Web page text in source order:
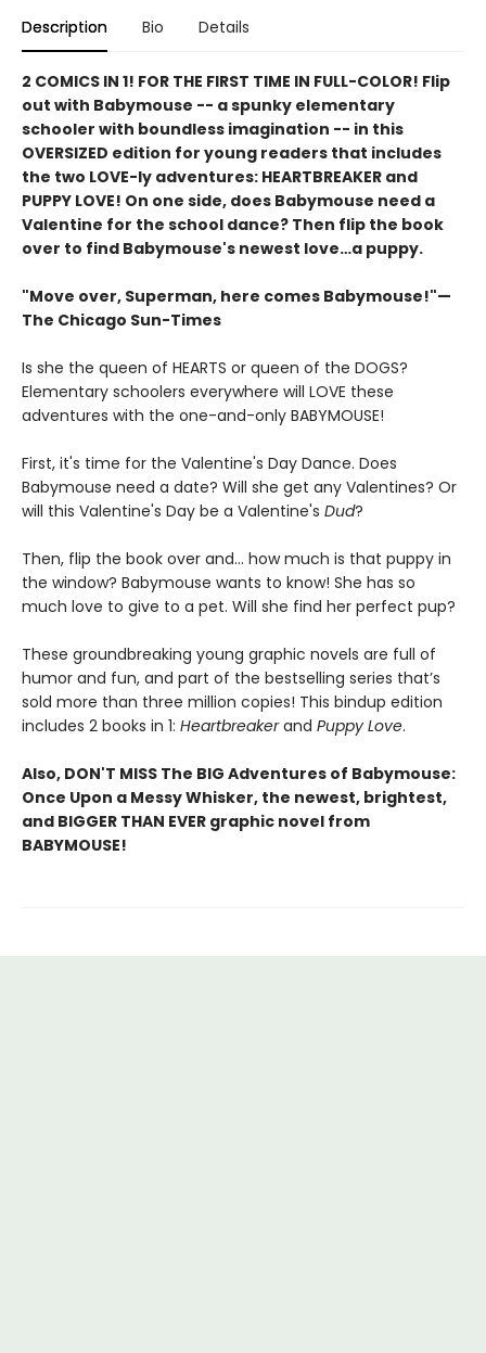
Description Bio Details
2 COMICS IN 1! FOR THE FIRST TIME IN FULL-COLOR! Flip
out with Babymouse -- a spunky elementary
schooler with boundless imagination -- in this
OVERSIZED edition for young readers that includes
the two LOVE-ly adventures: HEARTBREAKER and
PUPPY LOVE! On one side, does Babymouse need a
Valentine for the school dance? Then flip the book
over to find Babymouse's newest love…a puppy.
"Move over, Superman, here comes Babymouse!"—
The Chicago Sun-Times
Is she the queen of HEARTS or queen of the DOGS?
Elementary schoolers everywhere will LOVE these
adventures with the one-and-only BABYMOUSE!
First, it's time for the Valentine's Day Dance. Does
Babymouse need a date? Will she get any Valentines? Or
will this Valentine's Day be a Valentine's Dud?
Then, flip the book over and... how much is that puppy in
the window? Babymouse wants to know! She has so
much love to give to a pet. Will she find her perfect pup?
These groundbreaking young graphic novels are full of
humor and fun, and part of the bestselling series that’s
sold more than three million copies! This bindup edition
includes 2 books in 1: Heartbreakerand Puppy Love.
Also, DON'T MISS The BIG Adventures of Babymouse:
Once Upon a Messy Whisker, the newest, brightest,
and BIGGER THAN EVER graphic novel from
BABYMOUSE!